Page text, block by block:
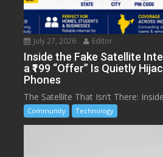
July 27, 2026 Editor
Inside the Fake Satellite
a ₹199 “Offer” Is Quietly
Phones
The Satellite That Isn’t There:
Community Technology